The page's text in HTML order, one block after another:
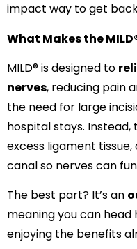
impact way to get
What Makes the
MILD® is designed to
nerves, reducing pain
the need for large
hospital stays.
excess ligament
canal so nerves can
The best part? It’s an
meaning you can
enjoying the benefits